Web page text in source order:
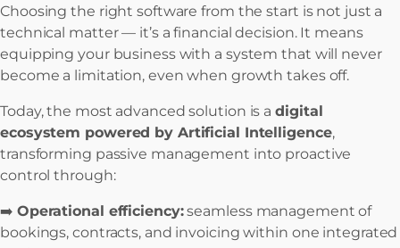
Choosing the right software from the start is not just a
technical matter — it’s a financial decision. It means
equipping your business with a system that will never
become a limitation, even when growth takes off.
Today, the most advanced solution is adigital
ecosystem powered by Artificial Intelligence,
transforming passive management into proactive
control through:
➡️ Operational efficiency:seamless management of
bookings, contracts, and invoicing within one integrated